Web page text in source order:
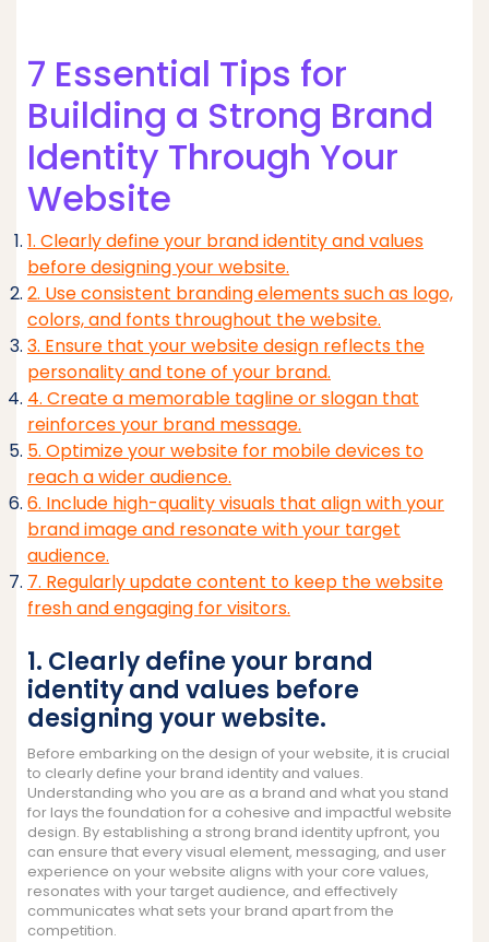
7 Essential Tips for
Building a Strong Brand
Identity Through Your
Website
1. Clearly define your brand identity and values
before designing your website.
2. Use consistent branding elements such as logo,
colors, and fonts throughout the website.
3. Ensure that your website design reflects the
personality and tone of your brand.
4. Create a memorable tagline or slogan that
reinforces your brand message.
5. Optimize your website for mobile devices to
reach a wider audience.
6. Include high-quality visuals that align with your
brand image and resonate with your target
audience.
7. Regularly update content to keep the website
fresh and engaging for visitors.
1. Clearly define your brand
identity and values before
designing your website.
Before embarking on the design of your website, it is crucial
to clearly define your brand identity and values.
Understanding who you are as a brand and what you stand
for lays the foundation for a cohesive and impactful website
design. By establishing a strong brand identity upfront, you
can ensure that every visual element, messaging, and user
experience on your website aligns with your core values,
resonates with your target audience, and effectively
communicates what sets your brand apart from the
competition.